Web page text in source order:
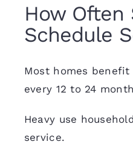
How Often
Schedule
Most homes
every 12 to 24
Heavy use
service.